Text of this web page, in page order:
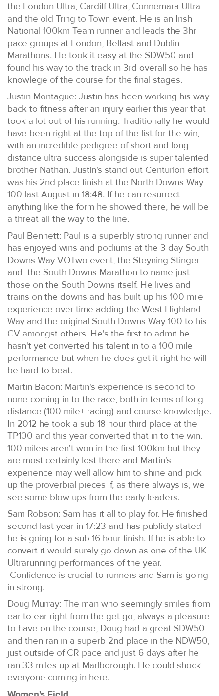
the London Ultra, Cardiff Ultra, Connemara Ultra
and the old Tring to Town event. He is an Irish
National 100km Team runner and leads the 3hr
pace groups at London, Belfast and Dublin
Marathons. He took it easy at the SDW50 and
found his way to the track in 3rd overall so he has
knowlege of the course for the final stages.
Justin Montague: Justin has been working his way
back to fitness after an injury earlier this year that
took a lot out of his running. Traditionally he would
have been right at the top of the list for the win,
with an incredible pedigree of short and long
distance ultra success alongside is super talented
brother Nathan. Justin's stand out Centurion effort
was his 2nd place finish at the North Downs Way
100 last August in 18:48. If he can resurrect
anything like the form he showed there, he will be
a threat all the way to the line.
Paul Bennett: Paul is a superbly strong runner and
has enjoyed wins and podiums at the 3 day South
Downs Way VOTwo event, the Steyning Stinger
and the South Downs Marathon to name just
those on the South Downs itself. He lives and
trains on the downs and has built up his 100 mile
experience over time adding the West Highland
Way and the original South Downs Way 100 to his
CV amongst others. He's the first to admit he
hasn't yet converted his talent in to a 100 mile
performance but when he does get it right he will
be hard to beat.
Martin Bacon: Martin's experience is second to
none coming in to the race, both in terms of long
distance (100 mile+ racing) and course knowledge.
In 2012 he took a sub 18 hour third place at the
TP100 and this year converted that in to the win.
100 milers aren't won in the first 100km but they
are most certainly lost there and Martin's
experience may well allow him to shine and pick
up the proverbial pieces if, as there always is, we
see some blow ups from the early leaders.
Sam Robson: Sam has it all to play for. He finished
second last year in 17:23 and has publicly stated
he is going for a sub 16 hour finish. If he is able to
convert it would surely go down as one of the UK
Ultrarunning performances of the year.
Confidence is crucial to runners and Sam is going
in strong.
Doug Murray: The man who seemingly smiles from
ear to ear right from the get go, always a pleasure
to have on the course, Doug had a great SDW50
and then ran in a superb 2nd place in the NDW50,
just outside of CR pace and just 6 days after he
ran 33 miles up at Marlborough. He could shock
everyone coming in here.